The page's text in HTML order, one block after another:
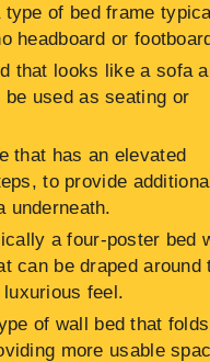
of bed frame
headboard or
that looks like a sofa
used as seating or
that has an elevated
to provide
underneath.
a four-poster bed
can be draped around
feel.
of wall bed that
more usable